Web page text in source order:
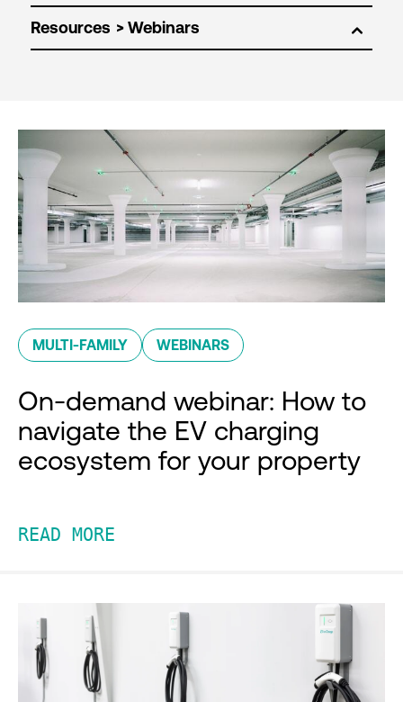
Resources
MULTI-FAMILY WEBINARS
On-demand webinar: How to
navigate the EV charging
ecosystem for your property
READ MORE